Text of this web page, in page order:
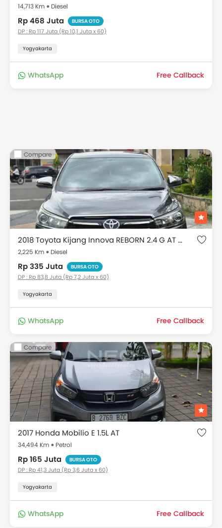
14,713 Km Diesel
Rp 468 Juta BURSA OTO
DP : Rp 117 Juta (Rp 10,1 Juta x 60)
Yogyakarta
WhatsApp Free Callback
Compare
2018 Toyota Kijang Innova REBORN 2.4 G AT DIESEL
2,225 Km Diesel
Rp 335 Juta BURSA OTO
DP : Rp 83,8 Juta (Rp 7,2 Juta x 60)
Yogyakarta
WhatsApp Free Callback
Compare
2017 Honda Mobilio E 1.5L AT
34,494 Km Petrol
Rp 165 Juta BURSA OTO
DP : Rp 41,3 Juta (Rp 3,6 Juta x 60)
Yogyakarta
WhatsApp Free Callback